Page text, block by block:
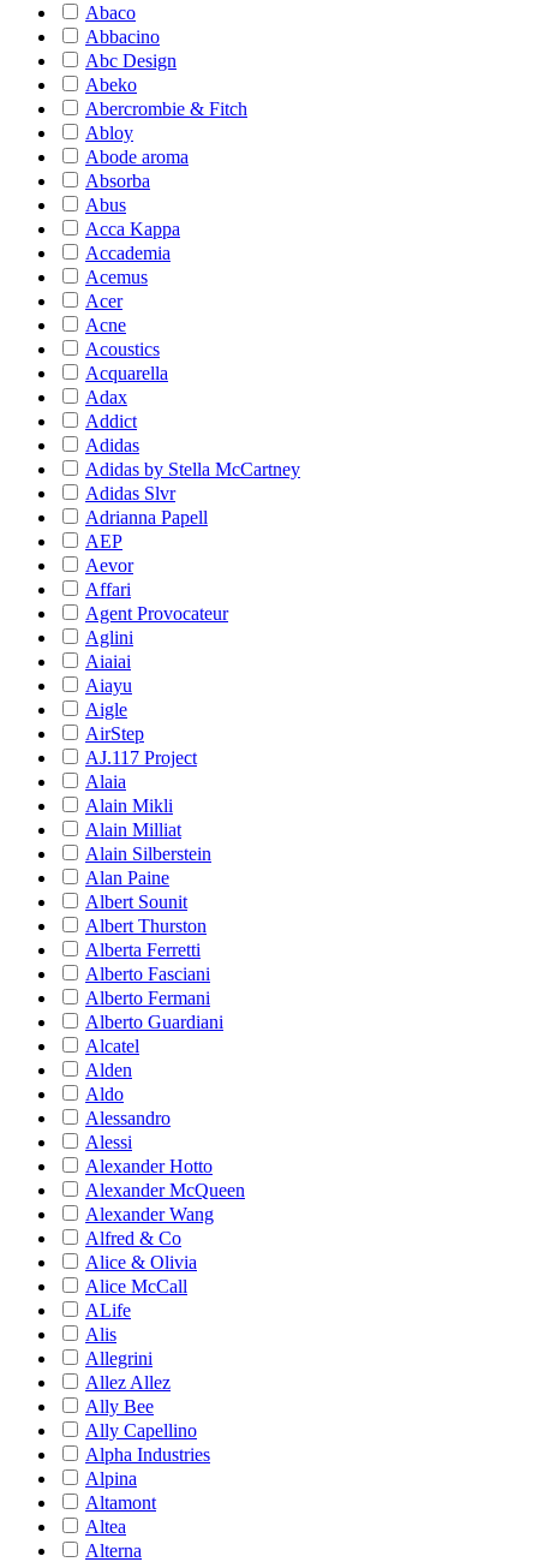
Abaco
Abbacino
Abc Design
Abeko
Abercrombie & Fitch
Abloy
Abode aroma
Absorba
Abus
Acca Kappa
Accademia
Acemus
Acer
Acne
Acoustics
Acquarella
Adax
Addict
Adidas
Adidas by Stella McCartney
Adidas Slvr
Adrianna Papell
AEP
Aevor
Affari
Agent Provocateur
Aglini
Aiaiai
Aiayu
Aigle
AirStep
AJ.117 Project
Alaia
Alain Mikli
Alain Milliat
Alain Silberstein
Alan Paine
Albert Sounit
Albert Thurston
Alberta Ferretti
Alberto Fasciani
Alberto Fermani
Alberto Guardiani
Alcatel
Alden
Aldo
Alessandro
Alessi
Alexander Hotto
Alexander McQueen
Alexander Wang
Alfred & Co
Alice & Olivia
Alice McCall
ALife
Alis
Allegrini
Allez Allez
Ally Bee
Ally Capellino
Alpha Industries
Alpina
Altamont
Altea
Alterna